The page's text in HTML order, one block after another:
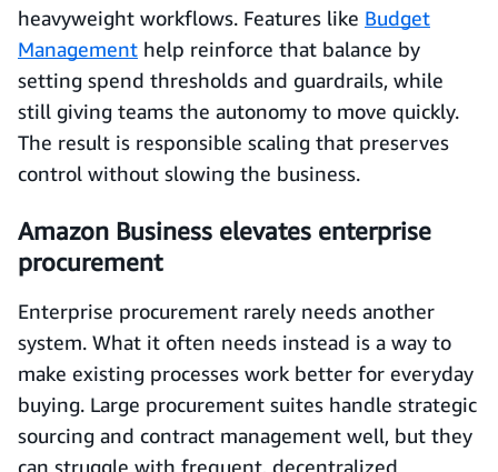
heavyweight workflows. Features like Budget
Management help reinforce that balance by
setting spend thresholds and guardrails, while
still giving teams the autonomy to move quickly.
The result is responsible scaling that preserves
control without slowing the business.
Amazon Business elevates enterprise
procurement
Enterprise procurement rarely needs another
system. What it often needs instead is a way to
make existing processes work better for everyday
buying. Large procurement suites handle strategic
sourcing and contract management well, but they
can struggle with frequent, decentralized